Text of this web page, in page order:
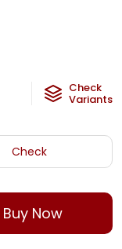
Check
Variants
Check
Buy Now